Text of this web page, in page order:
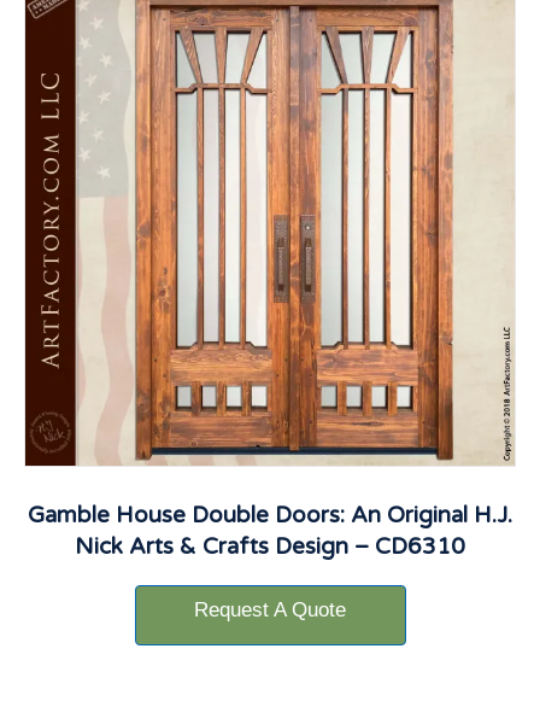
Gamble House Double Doors: An Original H.J.
Nick Arts & Crafts Design – CD6310
Request A Quote